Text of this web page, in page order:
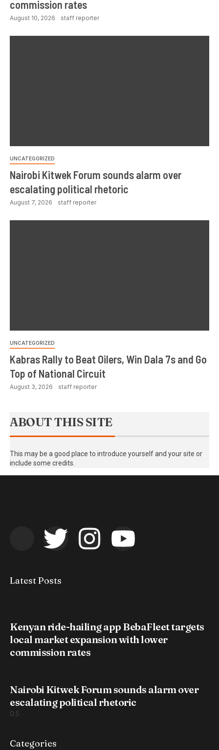
commission rates
August 10, 2026 staff reporter
UNCATEGORIZED
Nairobi Kitwek Forum sounds alarm over
escalating political rhetoric
August 7, 2026 staff reporter
UNCATEGORIZED
Kabras Rally to Beat Oilers, Win Dala 7s and Go
Top of National Circuit
August 3, 2026 staff reporter
ABOUT THIS SITE
This may be a good place to introduce yourself and your site or
include some credits.
Latest Posts
Kenyan ride-hailing app BebaFleet targets
local market expansion with lower
commission rates
Nairobi Kitwek Forum sounds alarm over
escalating political rhetoric
Categories